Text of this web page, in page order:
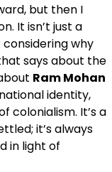
but then I
It isn’t just a
why
says about the
Ram Mohan
identity,
colonialism. It’s a
it’s always
in light of